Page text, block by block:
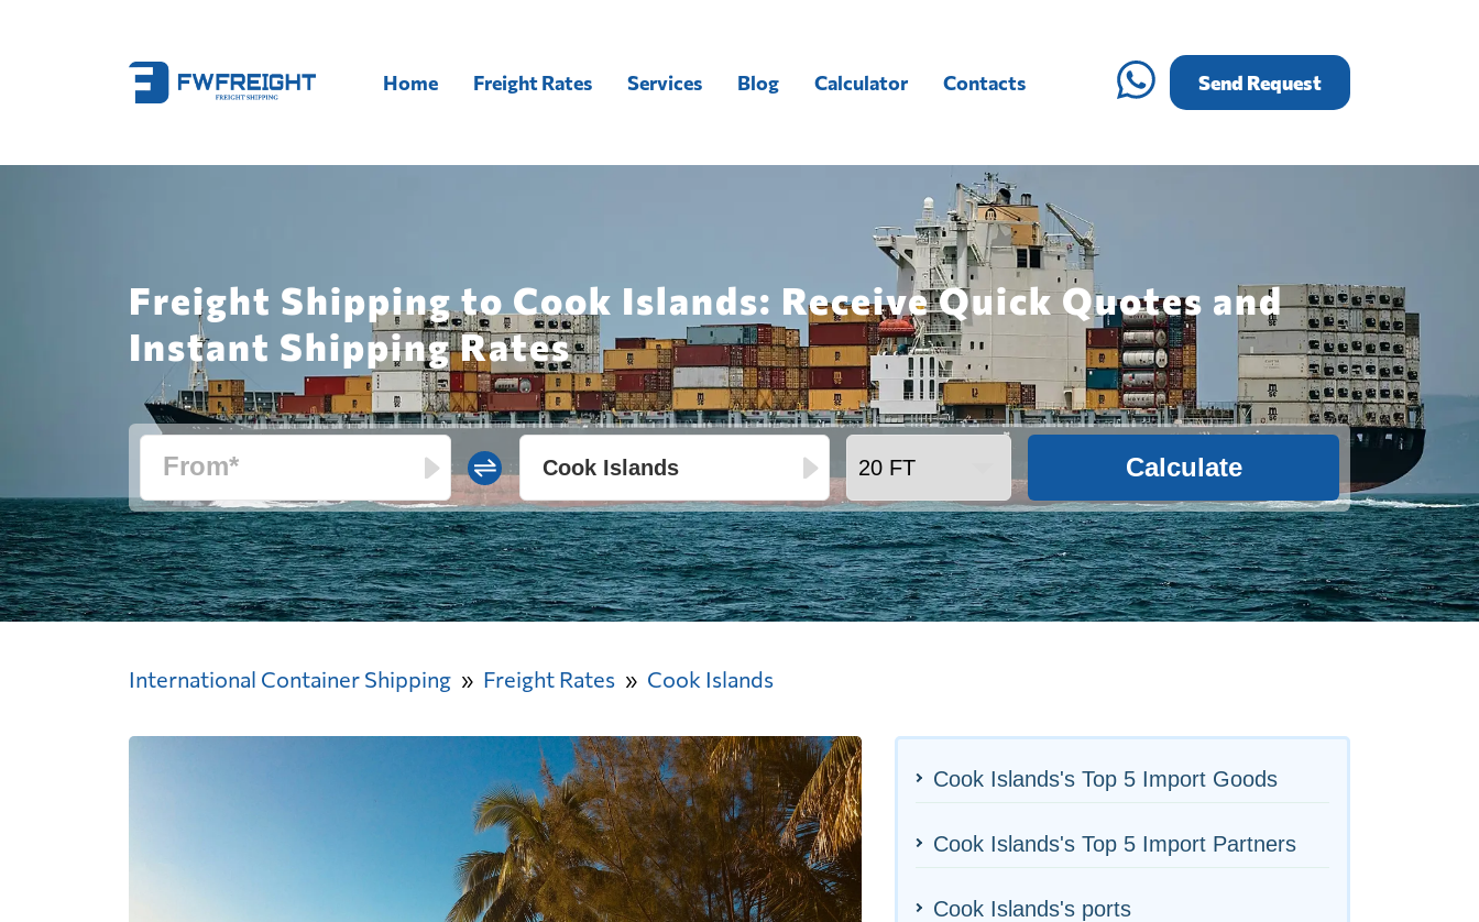
Home Freight Rates Services Blog Calculator Contacts Send Request
Freight Shipping to Cook Islands: Receive Quick Quotes and
Instant Shipping Rates
Calculate
International Container Shipping Freight Rates Cook Islands
Cook Islands's Top 5 Import Goods
Cook Islands's Top 5 Import Partners
Cook Islands's ports